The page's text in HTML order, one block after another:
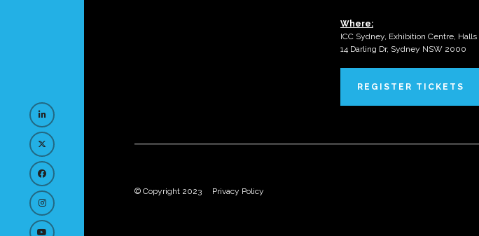
Where:
ICC Sydney, Exhibition Centre, Halls
14 Darling Dr, Sydney NSW 2000
REGISTER TICKETS
© Copyright 2023 Privacy Policy